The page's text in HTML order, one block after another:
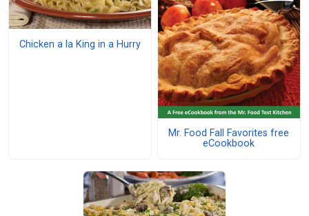
Chicken a la King in a Hurry
Mr. Food Fall Favorites free
eCookbook